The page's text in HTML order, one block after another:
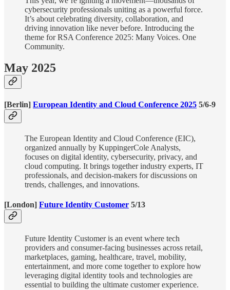
cybersecurity professionals uniting as a powerful force.
It’s about celebrating diversity, collaboration, and
driving innovation like never before. Introducing the
theme for RSA Conference 2025: Many Voices. One
Community.
May 2025
[Berlin] European Identity and Cloud Conference 2025 5/6-9
The European Identity and Cloud Conference (EIC),
organized annually by KuppingerCole Analysts,
focuses on digital identity, cybersecurity, privacy, and
cloud computing. It brings together industry experts, IT
professionals, and decision-makers for discussions on
trends, challenges, and innovations.
[London] Future Identity Customer 5/13
Future Identity Customer is an event where tech
providers and consumer-facing businesses across retail,
marketplaces, gaming, healthcare, travel, mobility,
entertainment, and more come together to explore how
leveraging digital identity tools and technologies are
essential to building the ultimate customer experience.